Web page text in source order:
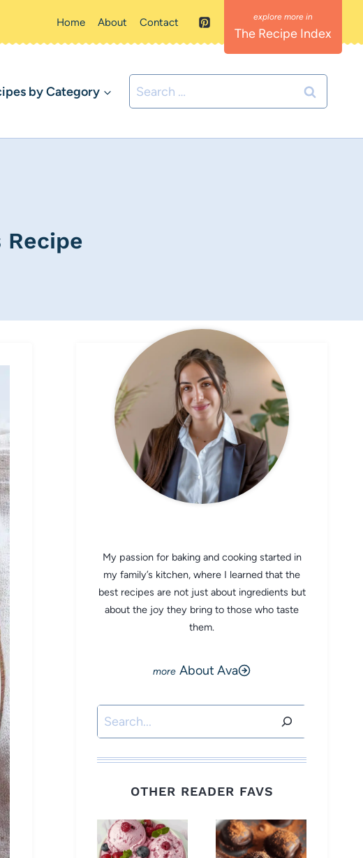
Home About Contact
The Recipe Index
by Category
Search
for:
Recipe
My passion for baking and cooking started in
my family’s kitchen, where I learned that the
best recipes are not just about ingredients but
about the joy they bring to those who taste
them.
About Ava
Search
OTHER READER FAVS